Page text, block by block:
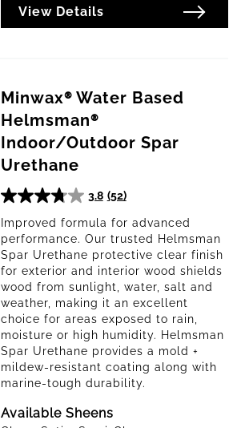
View Details
Minwax® Water Based
Helmsman®
Indoor/Outdoor Spar
Urethane
3.8 (52)
3.8
out
of
5
stars.
52
reviews
Improved formula for advanced
performance. Our trusted Helmsman
Spar Urethane protective clear finish
for exterior and interior wood shields
wood from sunlight, water, salt and
weather, making it an excellent
choice for areas exposed to rain,
moisture or high humidity. Helmsman
Spar Urethane provides a mold +
mildew-resistant coating along with
marine-tough durability.
Available Sheens